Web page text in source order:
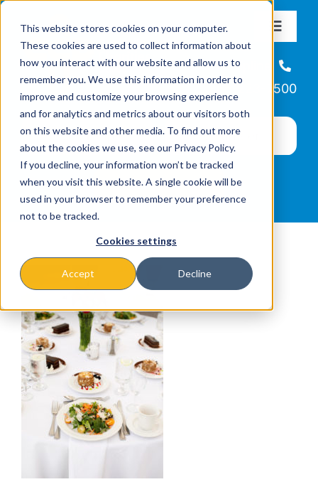
This website stores cookies on your computer.
These cookies are used to collect information about
how you interact with our website and allow us to
remember you. We use this information in order to
improve and customize your browsing experience
and for analytics and metrics about our visitors both
on this website and other media. To find out more
about the cookies we use, see our Privacy Policy.
If you decline, your information won’t be tracked
when you visit this website. A single cookie will be
used in your browser to remember your preference
not to be tracked.
Cookies settings
Accept Decline
content
Toggle
About
Missions & Programs
Events
News
Helpline
866-223-7500